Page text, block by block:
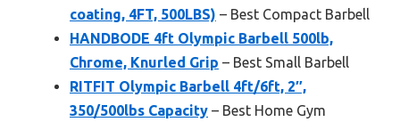
coating, 4FT, 500LBS) – Best Compact Barbell
HANDBODE 4ft Olympic Barbell 500lb,
Chrome, Knurled Grip – Best Small Barbell
RITFIT Olympic Barbell 4ft/6ft, 2″,
350/500lbs Capacity – Best Home Gym